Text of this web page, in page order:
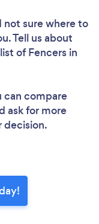
not sure where to
Tell us about
of Fencers in
can compare
ask for more
decision.